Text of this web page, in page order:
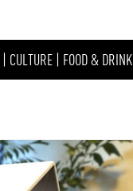
| CULTURE | FOOD & DRINK